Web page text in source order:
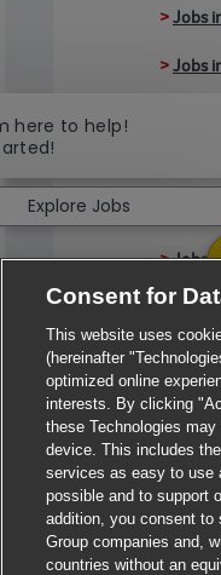
>Jobs
>Jobs
Jobs
Jobs
Jobs
>Jobs
> Jobs
>Jobs
>Jobs
here to help!
Explore Jobs
Consent for
This website uses
(hereinafter
optimized online
interests. By clicking
these Technologies
device. This includes
services as easy to use
possible and to support
addition, you consent to
Group companies and,
countries without an